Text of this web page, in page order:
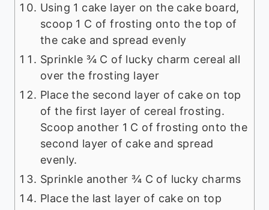
Using 1 cake layer on the cake board,
scoop 1 C of frosting onto the top of
the cake and spread evenly
Sprinkle ¾ C of lucky charm cereal all
over the frosting layer
Place the second layer of cake on top
of the first layer of cereal frosting.
Scoop another 1 C of frosting onto the
second layer of cake and spread
evenly.
Sprinkle another ¾ C of lucky charms
Place the last layer of cake on top